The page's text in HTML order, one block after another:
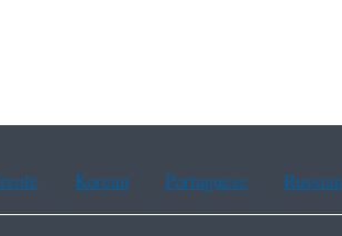
Korean Portuguese Russian